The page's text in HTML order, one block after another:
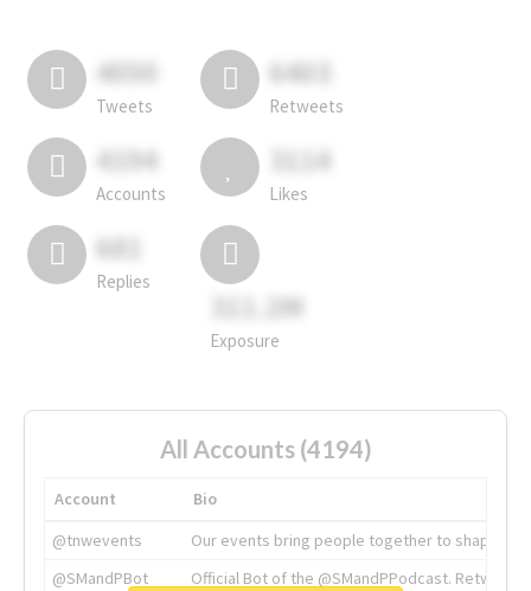
4050
Tweets
6403
Retweets
4194
Accounts
3114
Likes
681
Replies
311.2M
Exposure
All Accounts (4194)
Account
Bio
@tnwevents
Our events bring people together to shape the
@SMandPBot
Official Bot of the @SMandPPodcast.